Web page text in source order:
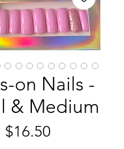
on Nails -
& Medium
$16.50